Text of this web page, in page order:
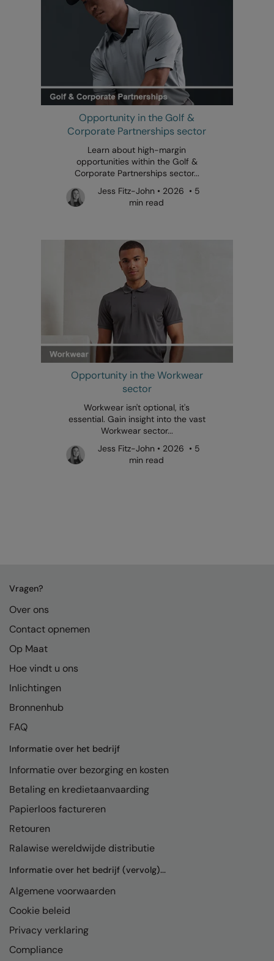
Opportunity in the Golf &
Corporate Partnerships sector
Learn about high-margin
opportunities within the Golf &
Corporate Partnerships sector...
Jess Fitz-John • 2026 • 5
min read
Opportunity in the Workwear
sector
Workwear isn't optional, it's
essential. Gain insight into the vast
Workwear sector...
Jess Fitz-John • 2026 • 5
min read
Vragen?
Over ons
Contact opnemen
Op Maat
Hoe vindt u ons
Inlichtingen
Bronnenhub
FAQ
Informatie over het bedrijf
Informatie over bezorging en kosten
Betaling en kredietaanvaarding
Papierloos factureren
Retouren
Ralawise wereldwijde distributie
Informatie over het bedrijf (vervolg)...
Algemene voorwaarden
Cookie beleid
Privacy verklaring
Compliance